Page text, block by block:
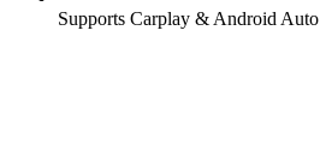
Supports Carplay & Android Auto